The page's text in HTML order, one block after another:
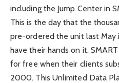
including the Jump Center in
This is the day that the
pre-ordered the unit last
have their hands on it.
for free when their clients
2000. This Unlimited Data